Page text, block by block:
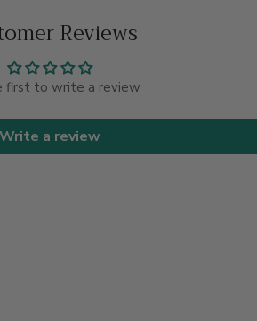
Reviews
first to write a review
Write a review